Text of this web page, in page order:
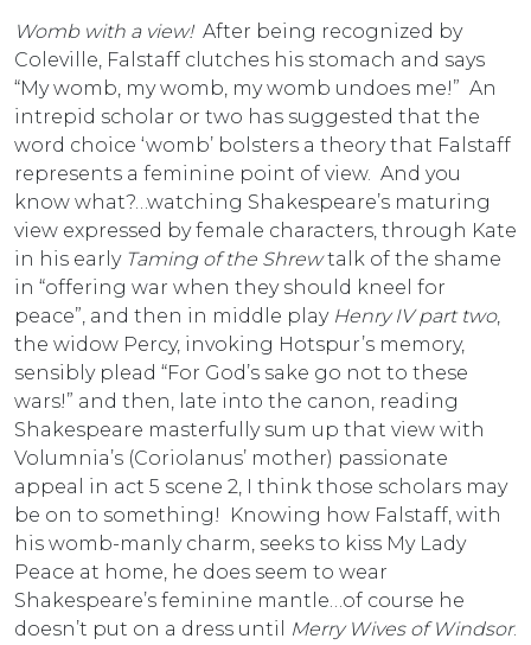
Womb with a view!After being recognized by
Coleville, Falstaff clutches his stomach and says
“My womb, my womb, my womb undoes me!” An
intrepid scholar or two has suggested that the
word choice ‘womb’ bolsters a theory that Falstaff
represents a feminine point of view. And you
know what?…watching Shakespeare’s maturing
view expressed by female characters, through Kate
in his early Taming of the Shrewtalk of the shame
in “offering war when they should kneel for
peace”, and then in middle play Henry IV part two,
the widow Percy, invoking Hotspur’s memory,
sensibly plead “For God’s sake go not to these
wars!” and then, late into the canon, reading
Shakespeare masterfully sum up that view with
Volumnia’s (Coriolanus’ mother) passionate
appeal in act 5 scene 2, I think those scholars may
be on to something! Knowing how Falstaff, with
his womb-manly charm, seeks to kiss My Lady
Peace at home, he does seem to wear
Shakespeare’s feminine mantle…of course he
doesn’t put on a dress until
Merry Wives of Windsor.